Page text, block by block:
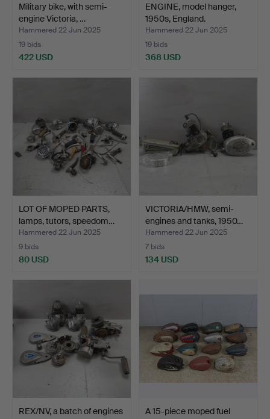
Military bike, with semi-
engine Victoria, …
Hammered 22 Jun 2025
19 bids
422 USD
ENGINE, model hanger,
1950s, England.
Hammered 22 Jun 2025
19 bids
368 USD
LOT OF MOPED PARTS,
lamps, tutors, speedom…
Hammered 22 Jun 2025
9 bids
80 USD
VICTORIA/HMW, semi-
engines and tanks, 1950…
Hammered 22 Jun 2025
7 bids
134 USD
REX/NV, a batch of engines
A 15-piece moped fuel